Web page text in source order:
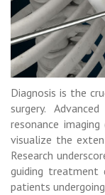
Diagnosis is the
surgery.
resonance
visualize the
Research
guiding treatment
patients